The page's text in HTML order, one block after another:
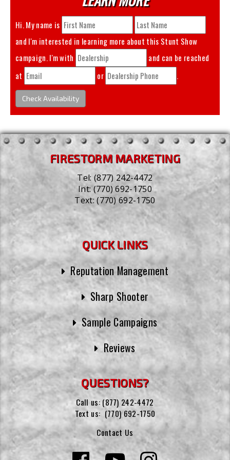
Hi. My name is
and I'm interested in learning more about this Stunt Show
campaign. I'm with
and can be reached
at
or .
Check Availability
FIRESTORM MARKETING
Tel:(877) 242-4472
Int:(770) 692-1750
Text:(770) 692-1750
QUICK LINKS
Reputation Management
Sharp Shooter
Sample Campaigns
Reviews
QUESTIONS?
Call us: (877) 242-4472
Text us: (770) 692-1750
Contact Us